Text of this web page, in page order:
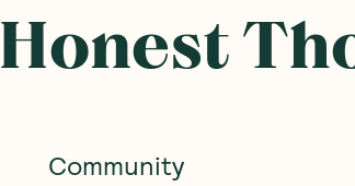
Honest
Community